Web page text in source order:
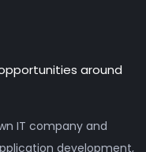
around
IT company and
development,